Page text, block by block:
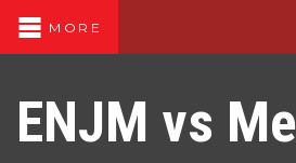
MORE
ENJM vs